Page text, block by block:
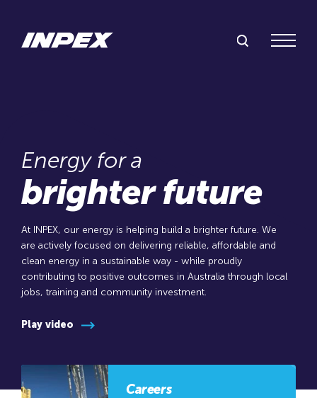
Menu
Energy for a
brighter future
At INPEX, our energy is helping build a brighter future. We
are actively focused on delivering reliable, affordable and
clean energy in a sustainable way - while proudly
contributing to positive outcomes in Australia through local
jobs, training and community investment.
Play video
Careers